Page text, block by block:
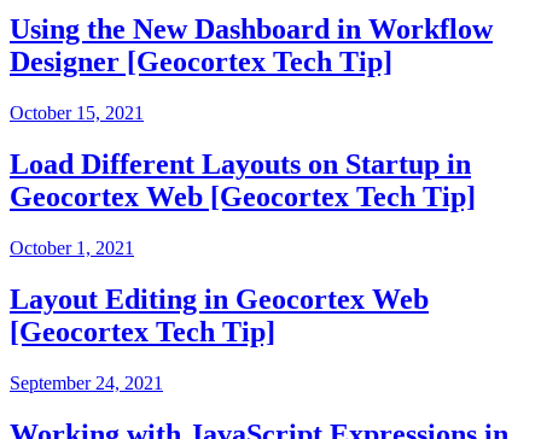
Using the New Dashboard in Workflow
Designer [Geocortex Tech Tip]
October 15, 2021
Load Different Layouts on Startup in
Geocortex Web [Geocortex Tech Tip]
October 1, 2021
Layout Editing in Geocortex Web
[Geocortex Tech Tip]
September 24, 2021